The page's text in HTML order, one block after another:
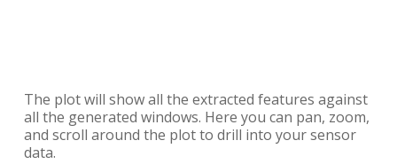
The plot will show all the extracted features against
all the generated windows. Here you can pan, zoom,
and scroll around the plot to drill into your sensor
data.